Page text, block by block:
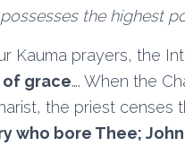
the highest
Kauma prayers, the
of grace…. When the
the priest censes
who bore Thee; John